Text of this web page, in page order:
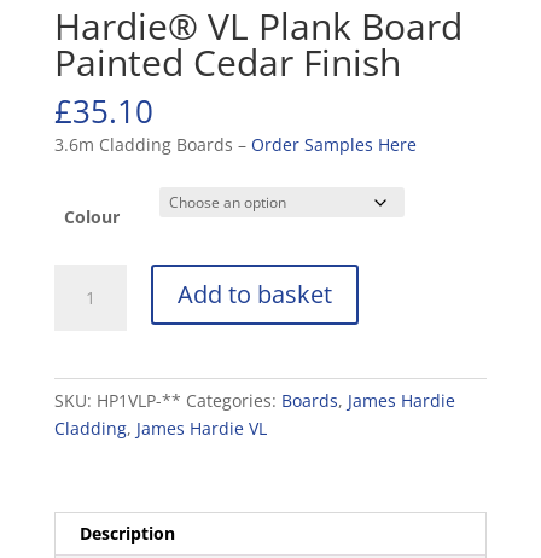
Hardie® VL Plank Board
Painted Cedar Finish
£35.10
3.6m Cladding Boards – Order Samples Here
Colour
Cedar
Add to basket
SKU: HP1VLP-** Categories: Boards, James Hardie
Cladding, James Hardie VL
Description